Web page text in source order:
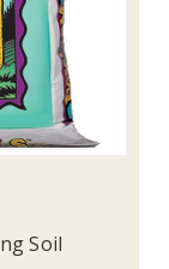
Soil